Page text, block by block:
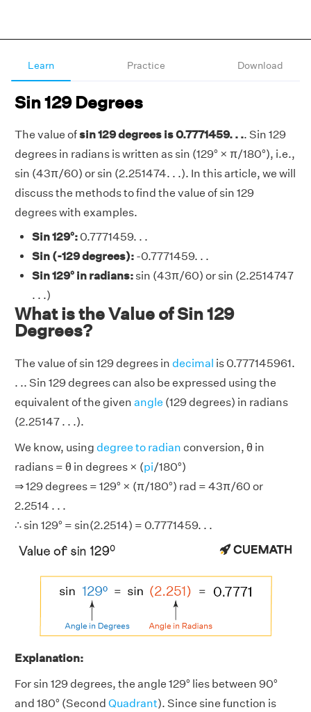
Learn Practice Download
Sin 129 Degrees
The value ofsin 129 degrees is 0.7771459. . .. Sin 129
degrees in radians is written as sin (129° × π/180°), i.e.,
sin (43π/60) or sin (2.251474. . .). In this article, we will
discuss the methods to find the value of sin 129
degrees with examples.
Sin 129°:0.7771459. . .
Sin (-129 degrees): -0.7771459. . .
Sin 129° in radians: sin (43π/60) or sin (2.2514747
. . .)
What is the Value of Sin 129
Degrees?
The value of sin 129 degrees in decimal is 0.777145961.
. .. Sin 129 degrees can also be expressed using the
equivalent of the given angle (129 degrees) in radians
(2.25147 . . .).
We know, using degree to radian conversion, θ in
radians = θ in degrees × (pi/180°)
⇒ 129 degrees = 129° × (π/180°) rad = 43π/60 or
2.2514 . . .
∴ sin 129° = sin(2.2514) = 0.7771459. . .
Explanation:
For sin 129 degrees, the angle 129° lies between 90°
and 180° (Second Quadrant). Since sine function is